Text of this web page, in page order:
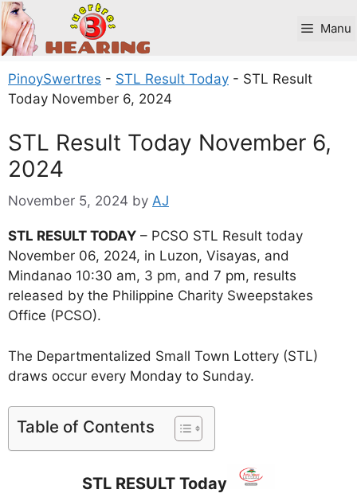
Skip
to
content
Manu
PinoySwertres - STL Result Today - STL Result
Today November 6, 2024
STL Result Today November 6,
2024
November 5, 2024 by AJ
STL RESULT TODAY – PCSO STL Result today
November 06, 2024, in Luzon, Visayas, and
Mindanao 10:30 am, 3 pm, and 7 pm, results
released by the Philippine Charity Sweepstakes
Office (PCSO).
The Departmentalized Small Town Lottery (STL)
draws occur every Monday to Sunday.
Table of Contents
STL RESULT Today